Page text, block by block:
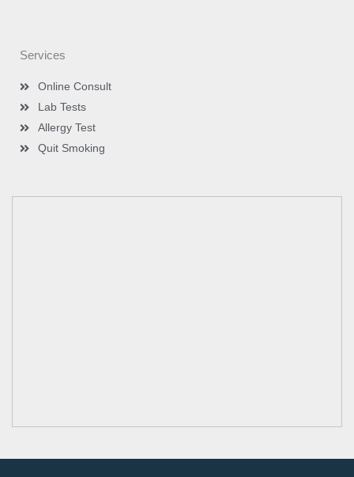
Services
Online Consult
Lab Tests
Allergy Test
Quit Smoking